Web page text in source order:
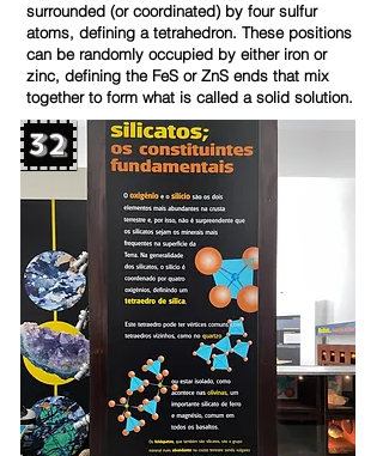
surrounded (or coordinated) by four sulfur
atoms, defining a tetrahedron. These positions
can be randomly occupied by either iron or
zinc, defining the FeS or ZnS ends that mix
together to form what is called a solid solution.
32